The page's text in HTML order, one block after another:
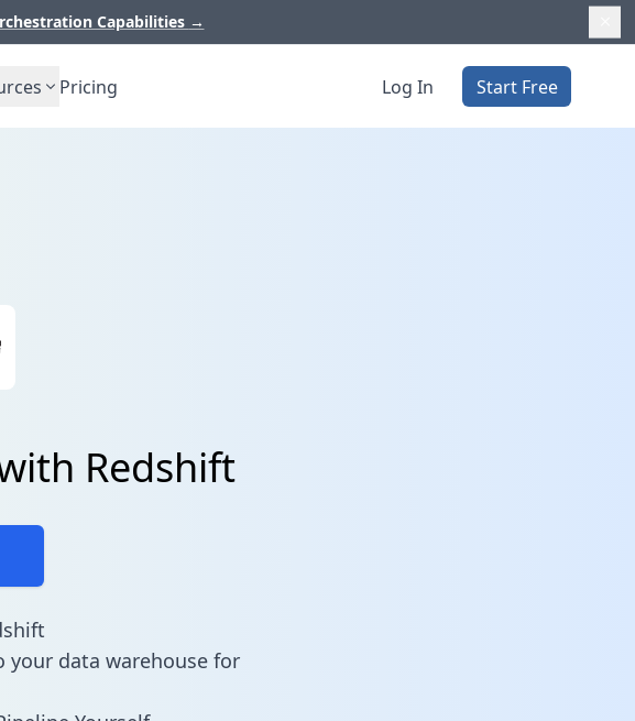
Capabilities →
Pricing Log In Start Free
Redshift
your data warehouse for